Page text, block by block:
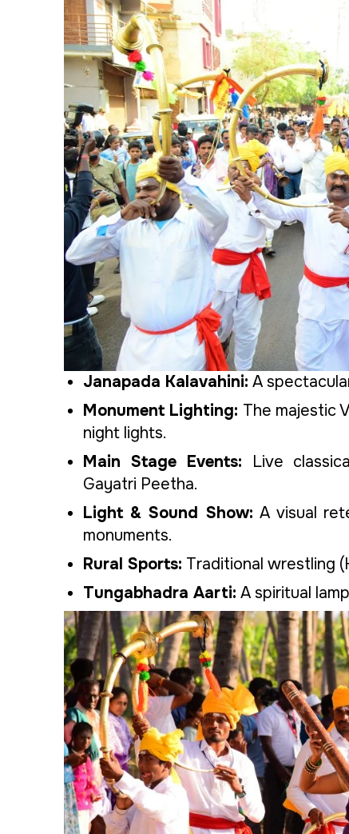
Janapada Kalavahini: A
Monument Lighting: The majestic
night lights.
Main Stage Events: Live
Gayatri Peetha.
Light & Sound Show: A visual
monuments.
Rural Sports: Traditional wrestling
Tungabhadra Aarti: A spiritual